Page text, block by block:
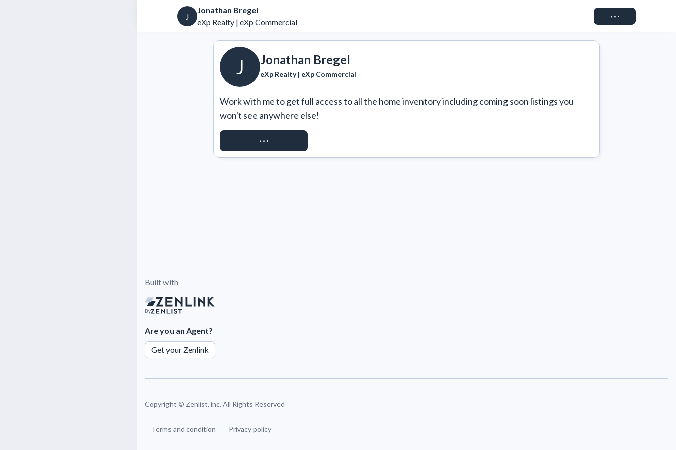
J
Jonathan Bregel
eXp Realty | eXp Commercial
Connect
J Jonathan Bregel
eXp Realty | eXp Commercial
Work with me to get full access to all the home inventory including coming soon listings you
won't see anywhere else!
REQUEST ACCESS
Built with
By
Are you an Agent?
Get your Zenlink
Copyright © Zenlist, inc. All Rights Reserved
Terms and condition Privacy policy